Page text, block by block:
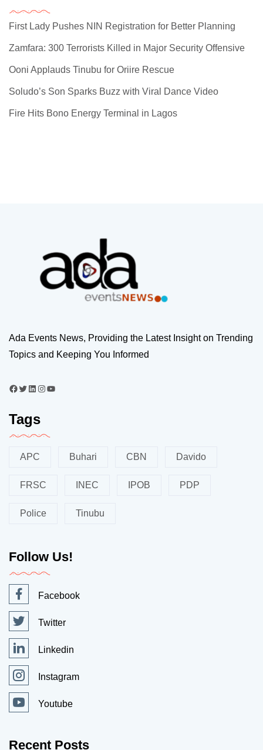
First Lady Pushes NIN Registration for Better Planning
Zamfara: 300 Terrorists Killed in Major Security Offensive
Ooni Applauds Tinubu for Oriire Rescue
Soludo’s Son Sparks Buzz with Viral Dance Video
Fire Hits Bono Energy Terminal in Lagos
Ada Events News, Providing the Latest Insight on Trending
Topics and Keeping You Informed
Tags
APC Buhari CBN Davido
FRSC INEC IPOB PDP
Police Tinubu
Follow Us!
Facebook
Twitter
Linkedin
Instagram
Youtube
Recent Posts